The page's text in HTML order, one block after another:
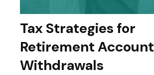
Tax Strategies for
Retirement Account
Withdrawals